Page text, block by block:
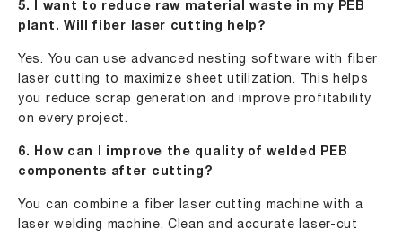
5. I want to reduce raw material waste in my PEB
plant. Will fiber laser cutting help?
Yes. You can use advanced nesting software with fiber
laser cutting to maximize sheet utilization. This helps
you reduce scrap generation and improve profitability
on every project.
6. How can I improve the quality of welded PEB
components after cutting?
You can combine a fiber laser cutting machine with a
laser welding machine. Clean and accurate laser-cut